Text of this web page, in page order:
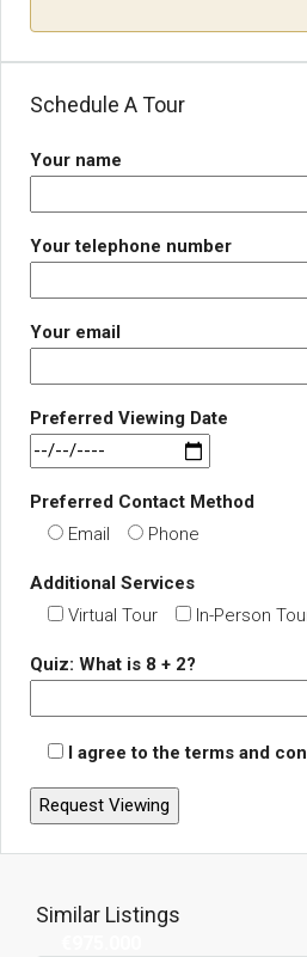
Schedule A Tour
Your name
Your telephone number
Your email
Preferred Viewing Date
Preferred Contact Method
Email
Phone
Additional Services
Virtual Tour
In-Person
Quiz: What is 8 + 2?
I agree to the terms and
Similar Listings